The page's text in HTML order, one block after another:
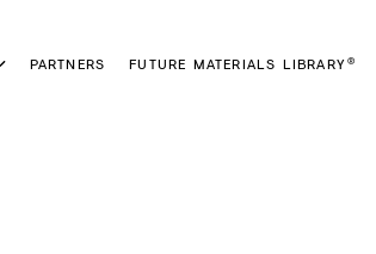
PARTNERS FUTURE MATERIALS LIBRARY®